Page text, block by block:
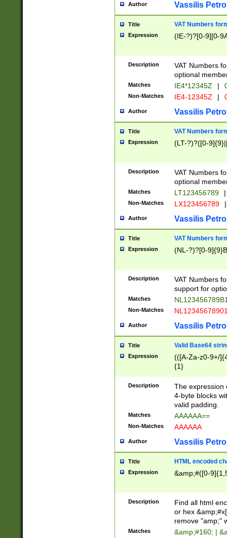
Author Vassilis
Title VAT Numbers
Expression (IE-?)?[0-9][0-
Description
VAT Numbers
optional
Matches IE4*12345Z |
Non-Matches IE4-12345Z |
Author Vassilis
Title VAT Numbers
Expression (LT-?)?([0-
Description
VAT Numbers
optional
Matches LT123456789 |
Non-Matches LX123456789 |
Author Vassilis
Title VAT Numbers
Expression (NL-?)?[0-
Description
VAT Numbers
support for
Matches
Non-Matches
Author Vassilis
Title Valid Base64
Expression
(([A-Za-z0-9+/
{1}
Description
The expression
4-byte blocks
valid padding.
Matches AAAAAA==
Non-Matches AAAAAA
Author Vassilis
Title HTML encoded
Expression &amp;#([0-
Description
Find all html
or hex
remove "amp;"
Matches &amp;#160; |